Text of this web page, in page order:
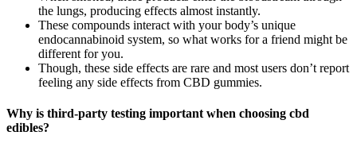
the lungs, producing effects almost instantly.
These compounds interact with your body’s unique
endocannabinoid system, so what works for a friend might be
different for you.
Though, these side effects are rare and most users don’t report
feeling any side effects from CBD gummies.
Why is third-party testing important when choosing cbd
edibles?